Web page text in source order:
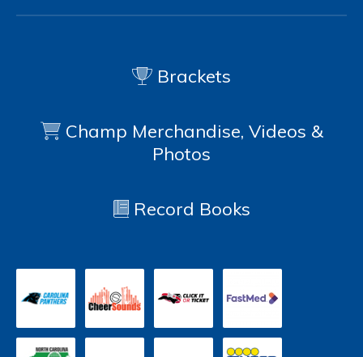
Brackets
Champ Merchandise, Videos &
Photos
Record Books